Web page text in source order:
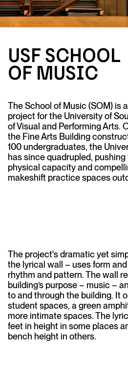
USF Sc h ool
of M usic
The School of Music (SOM) is
project for the University of
of Visual and Performing Arts.
the Fine Arts Building
100 undergraduates, the
has since quadrupled,
physical capacity and
makeshift practice spaces
The project's dramatic yet
the lyrical wall – uses form
rhythm and pattern. The wall
building’s purpose – music –
to and through the building. It
student spaces, a green
more intimate spaces. The
feet in height in some places
bench height in others.